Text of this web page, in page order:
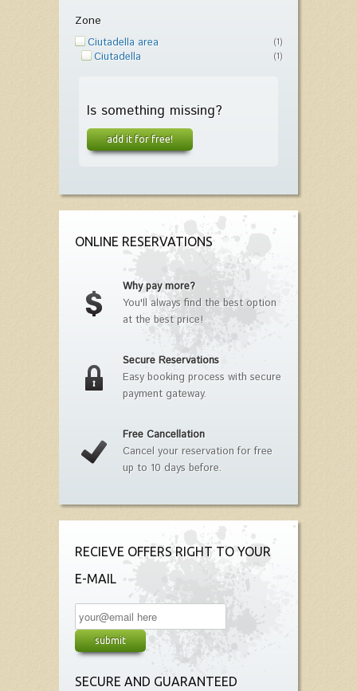
Zone
Ciutadella area (1)
Ciutadella (1)
Is something missing?
add it for free!
ONLINE RESERVATIONS
Why pay more?
You'll always find the best option
at the best price!
Secure Reservations
Easy booking process with secure
payment gateway.
Free Cancellation
Cancel your reservation for free
up to 10 days before.
RECIEVE OFFERS RIGHT TO YOUR
E-MAIL
SECURE AND GUARANTEED